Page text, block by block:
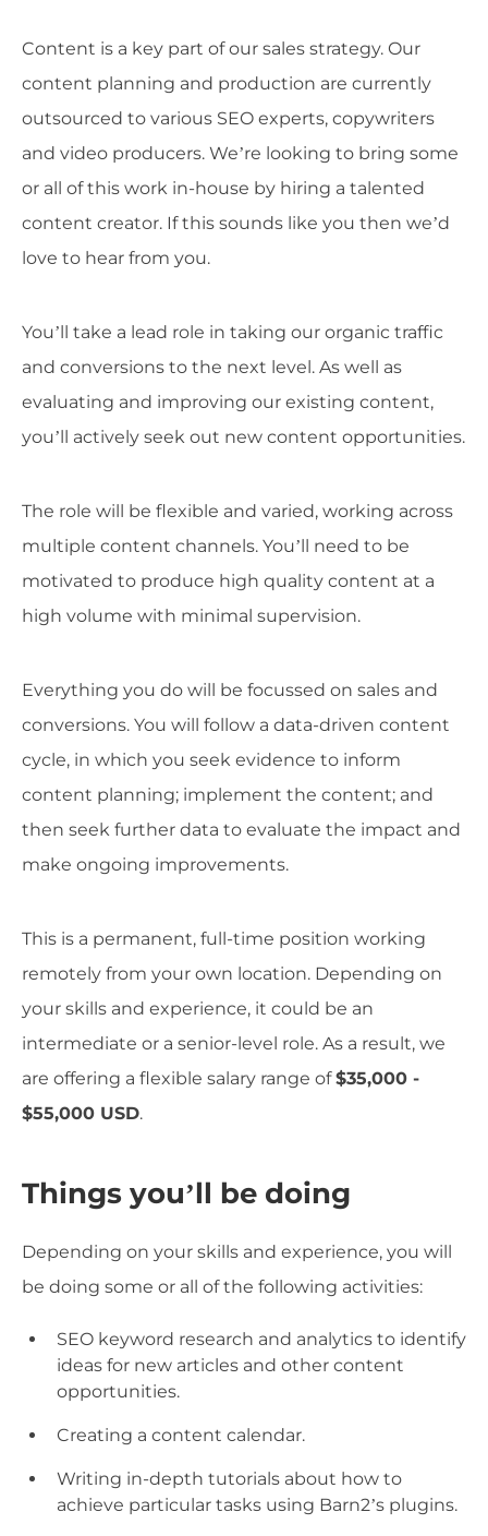
Content is a key part of our sales strategy. Our
content planning and production are currently
outsourced to various SEO experts, copywriters
and video producers. We’re looking to bring some
or all of this work in-house by hiring a talented
content creator. If this sounds like you then we’d
love to hear from you.
You’ll take a lead role in taking our organic traffic
and conversions to the next level. As well as
evaluating and improving our existing content,
you’ll actively seek out new content opportunities.
The role will be flexible and varied, working across
multiple content channels. You’ll need to be
motivated to produce high quality content at a
high volume with minimal supervision.
Everything you do will be focussed on sales and
conversions. You will follow a data-driven content
cycle, in which you seek evidence to inform
content planning; implement the content; and
then seek further data to evaluate the impact and
make ongoing improvements.
This is a permanent, full-time position working
remotely from your own location. Depending on
your skills and experience, it could be an
intermediate or a senior-level role. As a result, we
are offering a flexible salary range of$35,000 -
$55,000 USD.
Things you’ll be doing
Depending on your skills and experience, you will
be doing some or all of the following activities:
SEO keyword research and analytics to identify
ideas for new articles and other content
opportunities.
Creating a content calendar.
Writing in-depth tutorials about how to
achieve particular tasks using Barn2’s plugins.